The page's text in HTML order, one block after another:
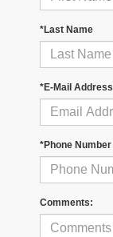
*Last Name
*E-Mail Address
*Phone Number
Comments: